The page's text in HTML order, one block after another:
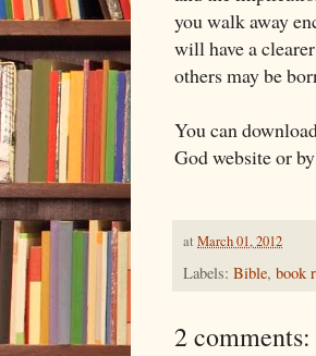
you walk away
will have a
others may be
You can
God website or by
at March 01, 2012
Labels: Bible, book
2 comments: